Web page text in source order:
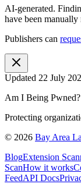
AI-generated.
have been manually
Publishers can
Updated 22 July
Am I Being Pwned?
Protecting
© 2026 Bay Area
BlogExtension
ScanHow it works
FeedAPI Docs